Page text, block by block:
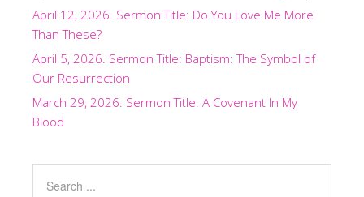
April 12, 2026. Sermon Title: Do You Love Me More
Than These?
April 5, 2026. Sermon Title: Baptism: The Symbol of
Our Resurrection
March 29, 2026. Sermon Title: A Covenant In My
Blood